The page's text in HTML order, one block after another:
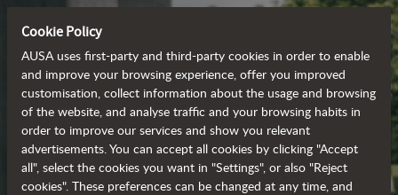
Cookie Policy
AUSA uses first-party and third-party cookies in order to enable
and improve your browsing experience, offer you improved
customisation, collect information about the usage and browsing
of the website, and analyse traffic and your browsing habits in
order to improve our services and show you relevant
advertisements. You can accept all cookies by clicking "Accept
all", select the cookies you want in "Settings", or also "Reject
cookies". These preferences can be changed at any time, and